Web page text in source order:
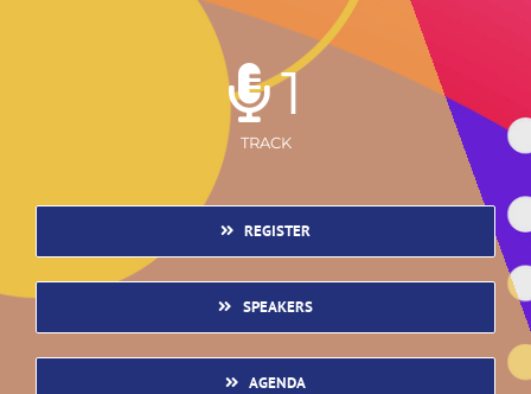
1
TRACK
REGISTER
SPEAKERS
AGENDA